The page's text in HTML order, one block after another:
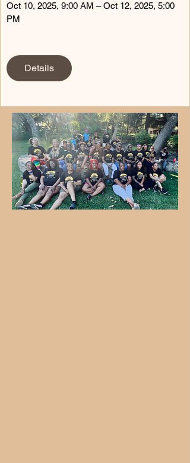
Oct 10, 2025, 9:00 AM – Oct 12, 2025, 5:00
PM
Details